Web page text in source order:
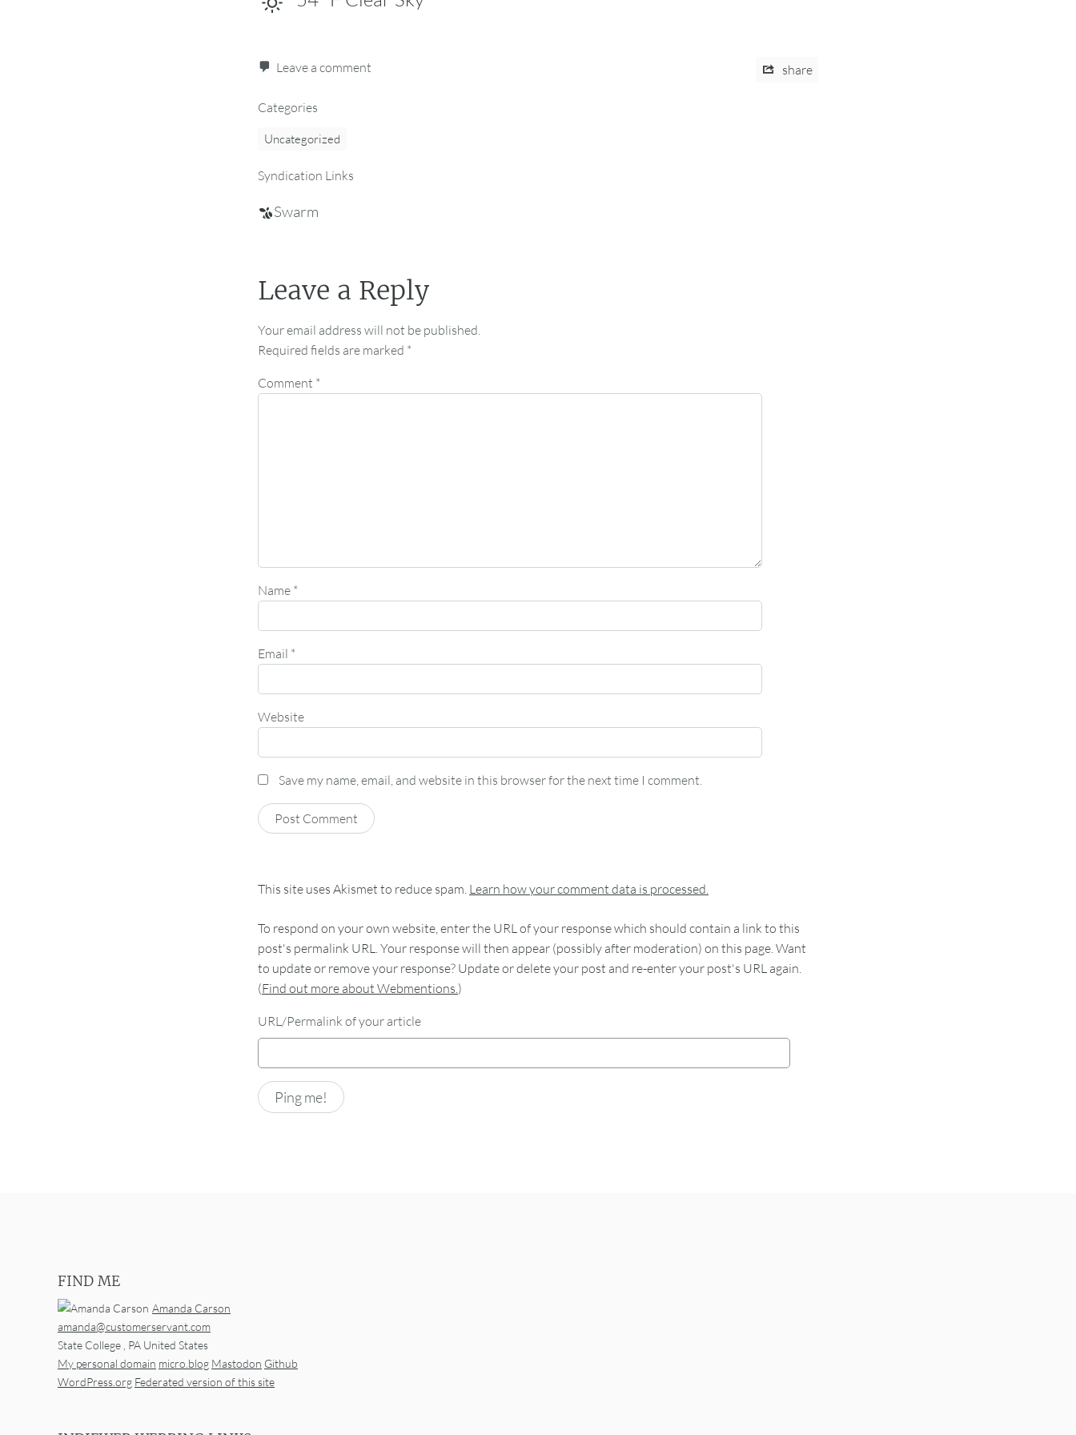
Leave a comment share
Categories
Uncategorized
Syndication Links
Swarm
Leave a Reply
Your email address will not be published.
Required fields are marked *
Comment *
Name *
Email *
Website
Save my name, email, and website in this browser for the next time I comment.
This site uses Akismet to reduce spam. Learn how your comment data is processed.
To respond on your own website, enter the URL of your response which should contain a link to this
post's permalink URL. Your response will then appear (possibly after moderation) on this page. Want
to update or remove your response? Update or delete your post and re-enter your post's URL again.
(Find out more about Webmentions. )
URL/Permalink of your article
FIND ME
Amanda Carson
amanda@customerservant.com
State College PA United States
My personal domain micro.blog Mastodon Github
WordPress.org Federated version of this site